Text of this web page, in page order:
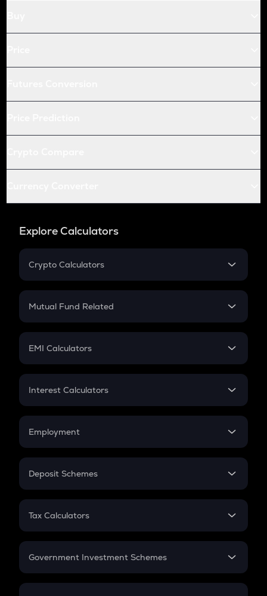
Explore Calculators
Crypto Calculators
Crypto SIP Calculator
Crypto Futures
Mutual Fund Related
Mutual Fund
EMI Calculators
EMI
Credit Card EMI
Interest Calculators
Compound Interest
Employment
In-Hand Salary
PPF
Gratuity
Retirement
Deposit Schemes
FD
Tax Calculators
GST
Government Investment Schemes
Sukanya Samriddhu Yojana